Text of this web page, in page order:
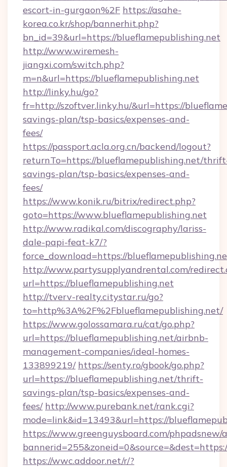
escort-in-gurgaon%2F https://asahe-
korea.co.kr/shop/bannerhit.php?
bn_id=39&url=https://blueflamepublishing.net
http://www.wiremesh-
jiangxi.com/switch.php?
m=n&url=https://blueflamepublishing.net
http://linky.hu/go?
fr=http://szoftver.linky.hu/&url=https://
savings-plan/tsp-basics/expenses-and-
fees/
https://passport.acla.org.cn/backend/logout?
returnTo=https://blueflamepublishing.net/
savings-plan/tsp-basics/expenses-and-
fees/
https://www.konik.ru/bitrix/redirect.php?
goto=https://www.blueflamepublishing.net
http://www.radikal.com/discography/lariss-
dale-papi-feat-k7/?
force_download=https://
http://www.partysupplyandrental.com/
url=https://blueflamepublishing.net
http://tverv-realty.citystar.ru/go?
to=http%3A%2F%2Fblueflamepublishing.net/
https://www.golossamara.ru/cat/go.php?
url=https://blueflamepublishing.net/airbnb-
management-companies/ideal-homes-
133899219/ https://senty.ro/gbook/go.php?
url=https://blueflamepublishing.net/thrift-
savings-plan/tsp-basics/expenses-and-
fees/ http://www.purebank.net/rank.cgi?
mode=link&id=13493&url=https://
https://www.greenguysboard.com/phpadsnew/
https://wwc.addoor.net/r/?